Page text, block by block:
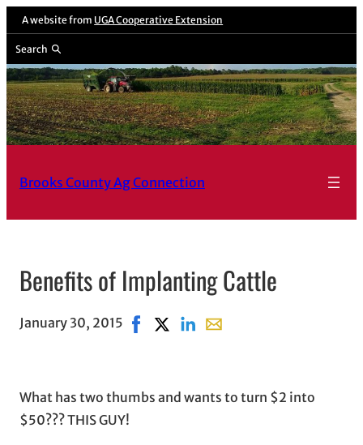
Skip
content
A website from UGA Cooperative Extension
Search
Brooks County Ag Connection
Benefits of Implanting Cattle
January 30, 2015 Share on Facebook, opens in new
Share on X, opens in new window
Share on LinkedIn
Share with email, opens
What has two thumbs and wants to turn $2 into
$50??? THIS GUY!